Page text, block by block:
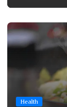
Health